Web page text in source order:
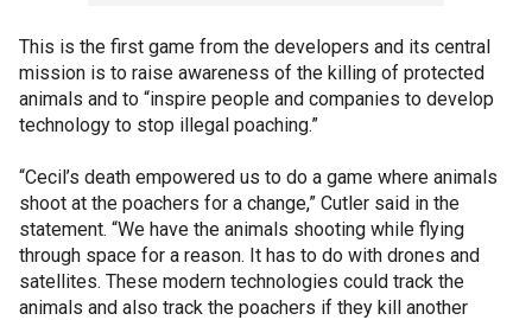
This is the first game from the developers and its central
mission is to raise awareness of the killing of protected
animals and to “inspire people and companies to develop
technology to stop illegal poaching.”
“Cecil’s death empowered us to do a game where animals
shoot at the poachers for a change,” Cutler said in the
statement. “We have the animals shooting while flying
through space for a reason. It has to do with drones and
satellites. These modern technologies could track the
animals and also track the poachers if they kill another